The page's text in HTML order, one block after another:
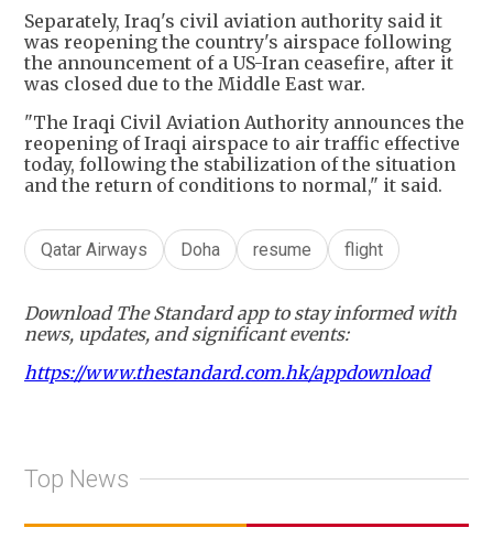
Separately, Iraq's civil aviation authority said it
was reopening the country's airspace following
the announcement of a US-Iran ceasefire, after it
was closed due to the Middle East war.
"The Iraqi Civil Aviation Authority announces the
reopening of Iraqi airspace to air traffic effective
today, following the stabilization of the situation
and the return of conditions to normal," it said.
Qatar Airways Doha resume flight
Download The Standard app to stay informed with
news, updates, and significant events:
https://www.thestandard.com.hk/appdownload
Top News